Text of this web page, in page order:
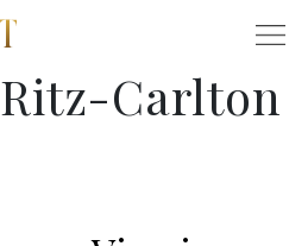
Carlton